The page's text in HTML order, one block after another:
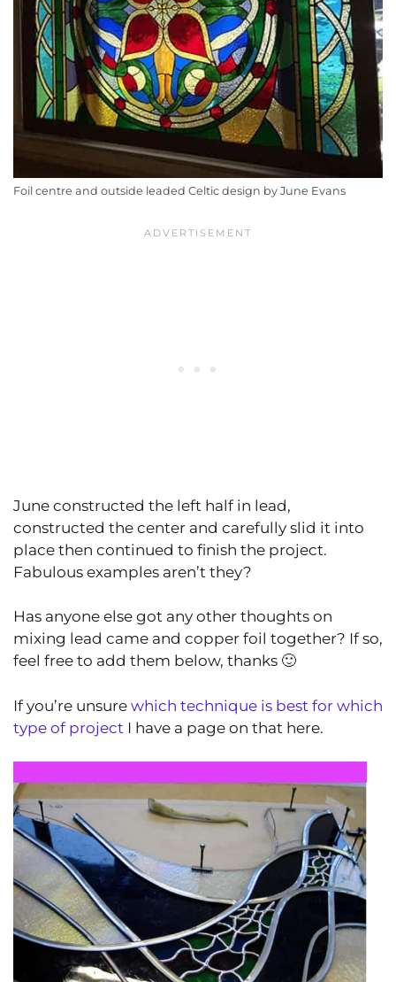
Foil centre and outside leaded Celtic design by June Evans
June constructed the left half in lead,
constructed the center and carefully slid it into
place then continued to finish the project.
Fabulous examples aren’t they?
Has anyone else got any other thoughts on
mixing lead came and copper foil together? If so,
feel free to add them below, thanks 🙂
If you’re unsure which technique is best for which
type of project I have a page on that here.